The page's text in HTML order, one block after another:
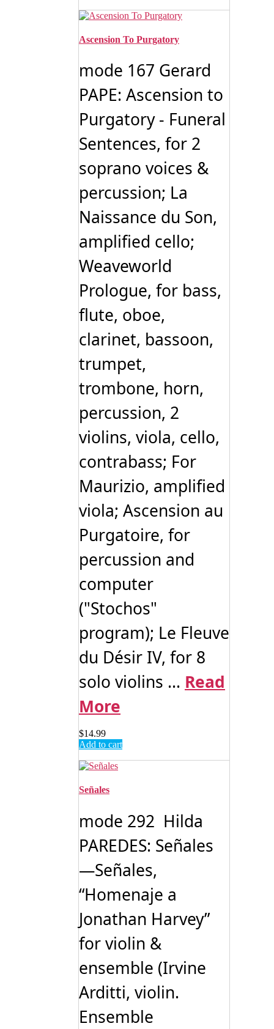
Ascension To Purgatory
mode 167 Gerard
PAPE: Ascension to
Purgatory - Funeral
Sentences, for 2
soprano voices &
percussion; La
Naissance du Son,
amplified cello;
Weaveworld
Prologue, for bass,
flute, oboe,
clarinet, bassoon,
trumpet,
trombone, horn,
percussion, 2
violins, viola, cello,
contrabass; For
Maurizio, amplified
viola; Ascension au
Purgatoire, for
percussion and
computer
("Stochos"
program); Le Fleuve
du Désir IV, for 8
solo violins ... Read
More
$14.99
Add to cart
Señales
mode 292 Hilda
PAREDES: Señales
—Señales,
“Homenaje a
Jonathan Harvey”
for violin &
ensemble (Irvine
Arditti, violin.
Ensemble